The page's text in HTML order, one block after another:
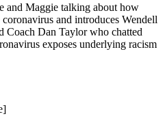
and Maggie talking about how
and introduces Wendell
Coach Dan Taylor who chatted
exposes underlying racism